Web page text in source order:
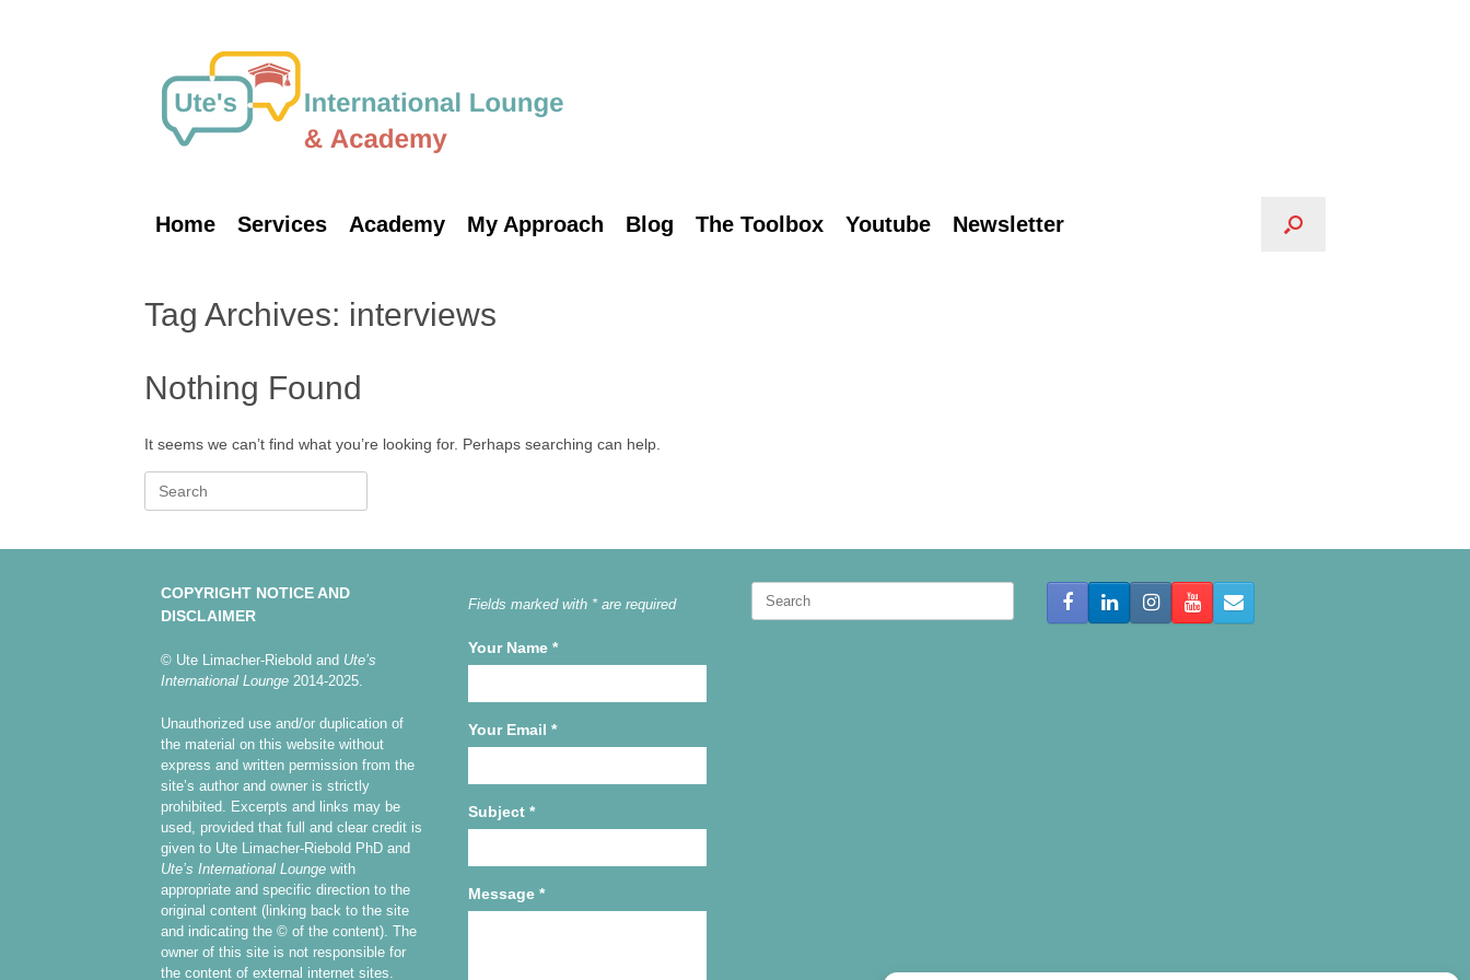
Home Services Academy My Approach Blog The Toolbox Youtube Newsletter
Tag Archives: interviews
Nothing Found
It seems we can’t find what you’re looking for. Perhaps searching can help.
Search
for:
COPYRIGHT NOTICE AND
DISCLAIMER
© Ute Limacher-Riebold and Ute’s
International Lounge 2014-2025.
Unauthorized use and/or duplication of
the material on this website without
express and written permission from the
site’s author and owner is strictly
prohibited. Excerpts and links may be
used, provided that full and clear credit is
given to Ute Limacher-Riebold PhD and
Ute’s International Lounge with
appropriate and specific direction to the
original content (linking back to the site
and indicating the © of the content). The
owner of this site is not responsible for
the content of external internet sites.
Fields marked with * are required
Your Name *
Your Email *
Subject *
Message *
Search